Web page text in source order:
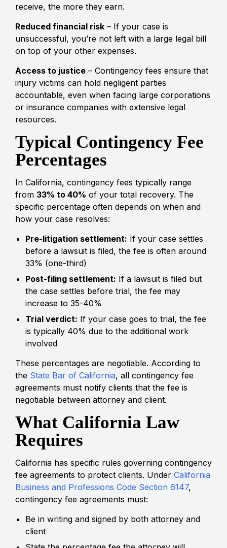
receive, the more they earn.
Reduced financial risk – If your case is
unsuccessful, you’re not left with a large legal bill
on top of your other expenses.
Access to justice – Contingency fees ensure that
injury victims can hold negligent parties
accountable, even when facing large corporations
or insurance companies with extensive legal
resources.
Typical Contingency Fee
Percentages
In California, contingency fees typically range
from 33% to 40% of your total recovery. The
specific percentage often depends on when and
how your case resolves:
Pre-litigation settlement: If your case settles
before a lawsuit is filed, the fee is often around
33% (one-third)
Post-filing settlement: If a lawsuit is filed but
the case settles before trial, the fee may
increase to 35-40%
Trial verdict: If your case goes to trial, the fee
is typically 40% due to the additional work
involved
These percentages are negotiable. According to
the State Bar of California, all contingency fee
agreements must notify clients that the fee is
negotiable between attorney and client.
What California Law
Requires
California has specific rules governing contingency
fee agreements to protect clients. Under California
Business and Professions Code Section 6147,
contingency fee agreements must:
Be in writing and signed by both attorney and
client